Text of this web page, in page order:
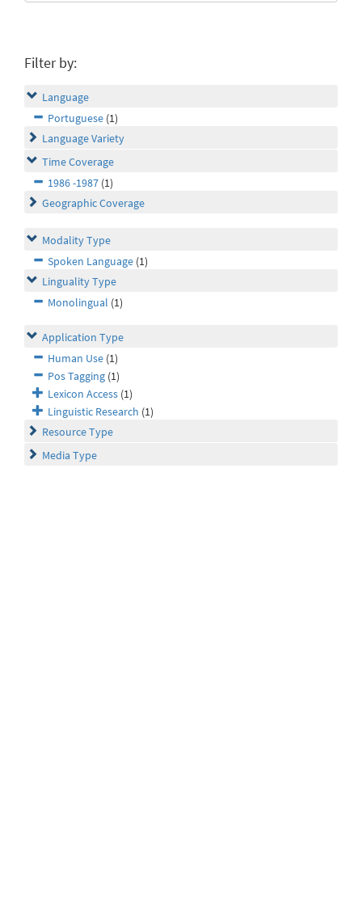
Filter by:
Language
Portuguese (1)
Language Variety
Time Coverage
1986 -1987 (1)
Geographic Coverage
Modality Type
Spoken Language (1)
Linguality Type
Monolingual (1)
Application Type
Human Use (1)
Pos Tagging (1)
Lexicon Access (1)
Linguistic Research (1)
Resource Type
Media Type